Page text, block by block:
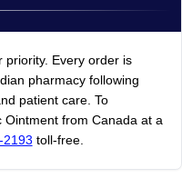
priority. Every order is
pharmacy following
patient care. To
Ointment from Canada at a
2193 toll-free.